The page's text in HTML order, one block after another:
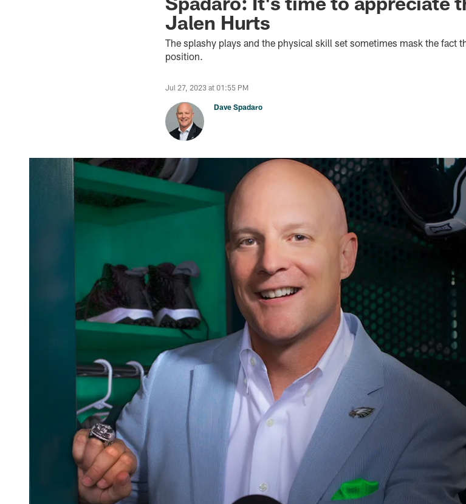
Jalen Hurts
The splashy plays and the physical skill set sometimes mask the fact
position.
Jul 27, 2023 at 01:55 PM
Dave Spadaro